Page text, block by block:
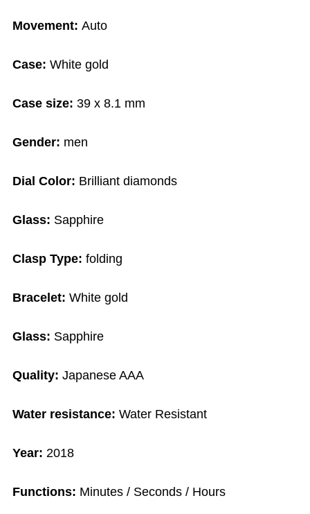
Movement:Auto
Case:White gold
Case size:39 x 8.1 mm
Gender: men
Dial Color: Brilliant diamonds
Glass: Sapphire
Clasp Type:folding
Bracelet:White gold
Glass: Sapphire
Quality: Japanese AAA
Water resistance:Water Resistant
Year:2018
Functions: Minutes / Seconds / Hours